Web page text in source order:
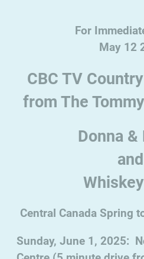
For
May 12
CBC TV
from The
Donna &
and
Central Canada Spring
Sunday, June 1, 2025: